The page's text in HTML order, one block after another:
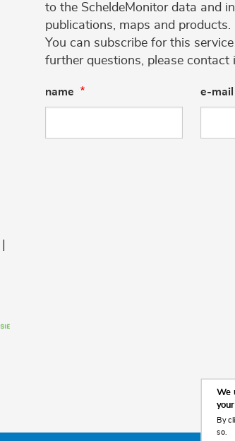
to the ScheldeMonitor data and
publications, maps and products.
You can subscribe for this
further questions, please contact
name e-mail
We
By
so.